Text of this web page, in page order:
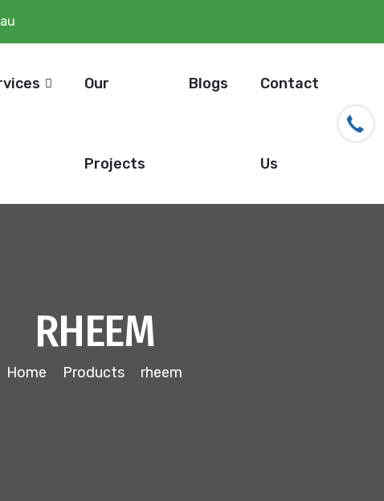
Our
Projects
Blogs Contact
Us
RHEEM
Home Products rheem